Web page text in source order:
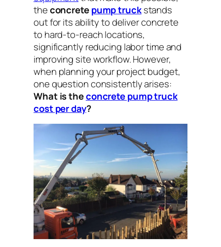
theconcretepump truckstands
out for its ability to deliver concrete
to hard-to-reach locations,
significantly reducing labor time and
improving site workflow. However,
when planning your project budget,
one question consistently arises:
What is theconcrete pump truck
cost per day?